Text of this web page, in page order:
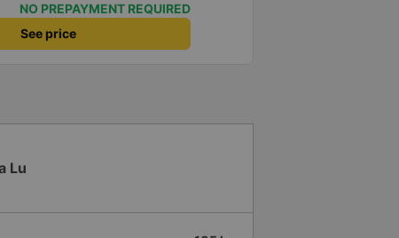
NO PREPAYMENT REQUIRED
See price
Lu